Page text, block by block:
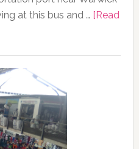
at this bus and … [Read